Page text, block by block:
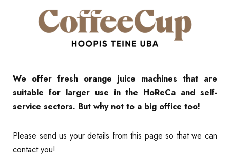
We offer fresh orange juice machines that are
suitable for larger use in the HoReCa and self-
service sectors. But why not to a big office too!
Please send us your details from this page so that we can
contact you!